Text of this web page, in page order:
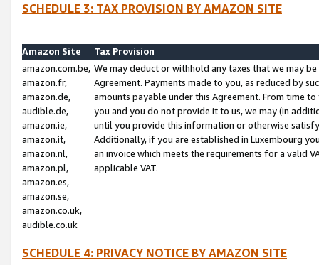
SCHEDULE 3: TAX PROVISION BY AMAZON SITE
Amazon Site
Tax Provision
amazon.com.be,
amazon.fr,
amazon.de,
audible.de,
amazon.ie,
amazon.it,
amazon.nl,
amazon.pl,
amazon.es,
amazon.se,
amazon.co.uk,
audible.co.uk
We may deduct or withhold any taxes that we may
Agreement. Payments made to you, as reduced by
amounts payable under this Agreement. From time
you and you do not provide it to us, we may (in
until you provide this information or otherwise
Additionally, if you are established in Luxembourg
an invoice which meets the requirements for a valid
applicable VAT.
SCHEDULE 4: PRIVACY NOTICE BY AMAZON SITE